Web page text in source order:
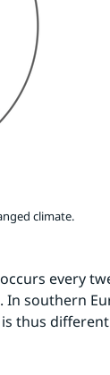
climate.
every
southern
thus